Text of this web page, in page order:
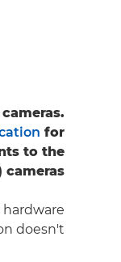
for
to the
doesn't?